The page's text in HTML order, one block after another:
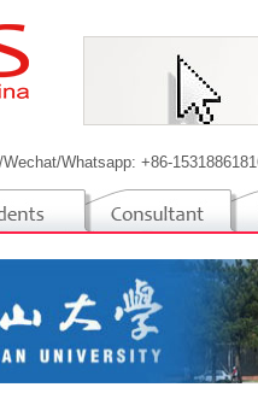
Wechat/Whatsapp: +86-